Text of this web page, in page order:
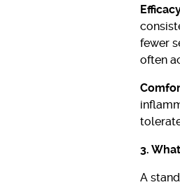
fewer
often
3.
A